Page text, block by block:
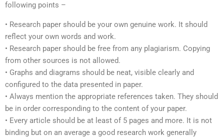
following points –
• Research paper should be your own genuine work. It should
reflect your own words and work.
• Research paper should be free from any plagiarism. Copying
from other sources is not allowed.
• Graphs and diagrams should be neat, visible clearly and
configured to the data presented in paper.
• Always mention the appropriate references taken. They should
be in order corresponding to the content of your paper.
• Every article should be at least of 5 pages and more. It is not
binding but on an average a good research work generally